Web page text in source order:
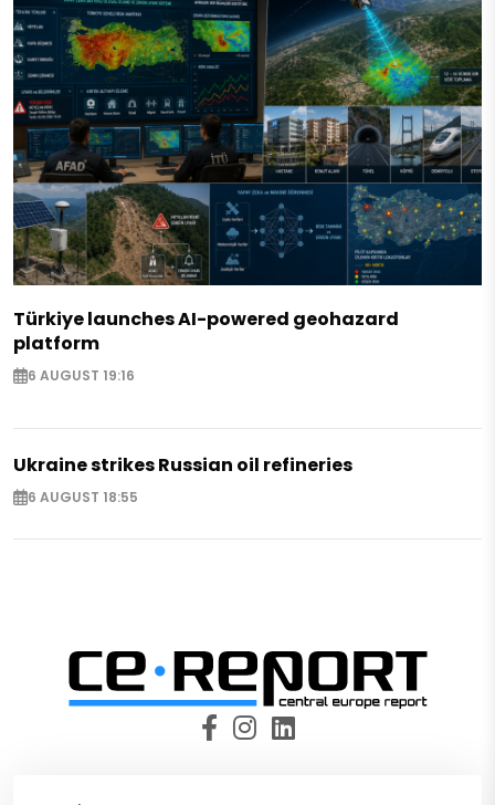
Türkiye launches AI-powered geohazard
platform
6 AUGUST 19:16
Ukraine strikes Russian oil refineries
6 AUGUST 18:55